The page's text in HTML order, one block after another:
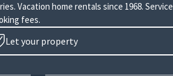
Vacation home rentals since 1968. Service
fees.
Let your property